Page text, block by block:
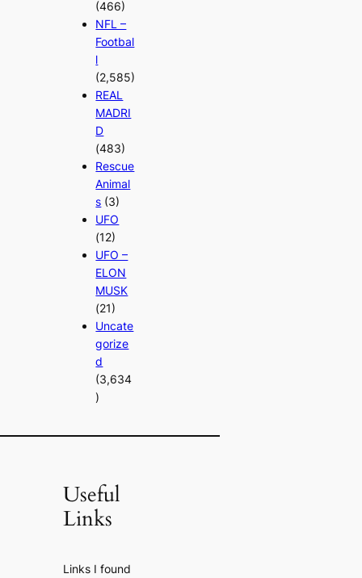
(466)
NFL –
Footbal
l
(2,585)
REAL
MADRI
D
(483)
Rescue
Animal
s (3)
UFO
(12)
UFO –
ELON
MUSK
(21)
Uncate
gorize
d
(3,634
)
Useful
Links
Links I found